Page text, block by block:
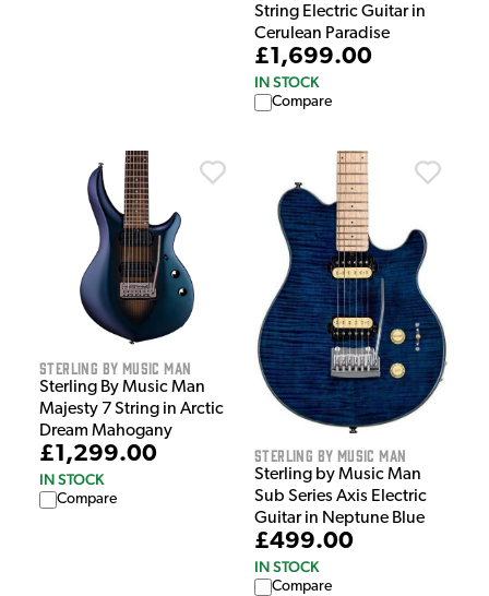
String Electric Guitar in
Cerulean Paradise
£1,699.00
IN STOCK
Compare
Sterling by Music Man
Sterling By Music Man
Majesty 7 String in Arctic
Dream Mahogany
£1,299.00
IN STOCK
Compare
Sterling by Music Man
Sterling by Music Man
Sub Series Axis Electric
Guitar in Neptune Blue
£499.00
IN STOCK
Compare